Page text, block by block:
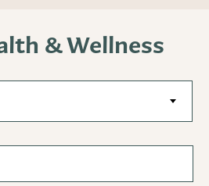
& Wellness